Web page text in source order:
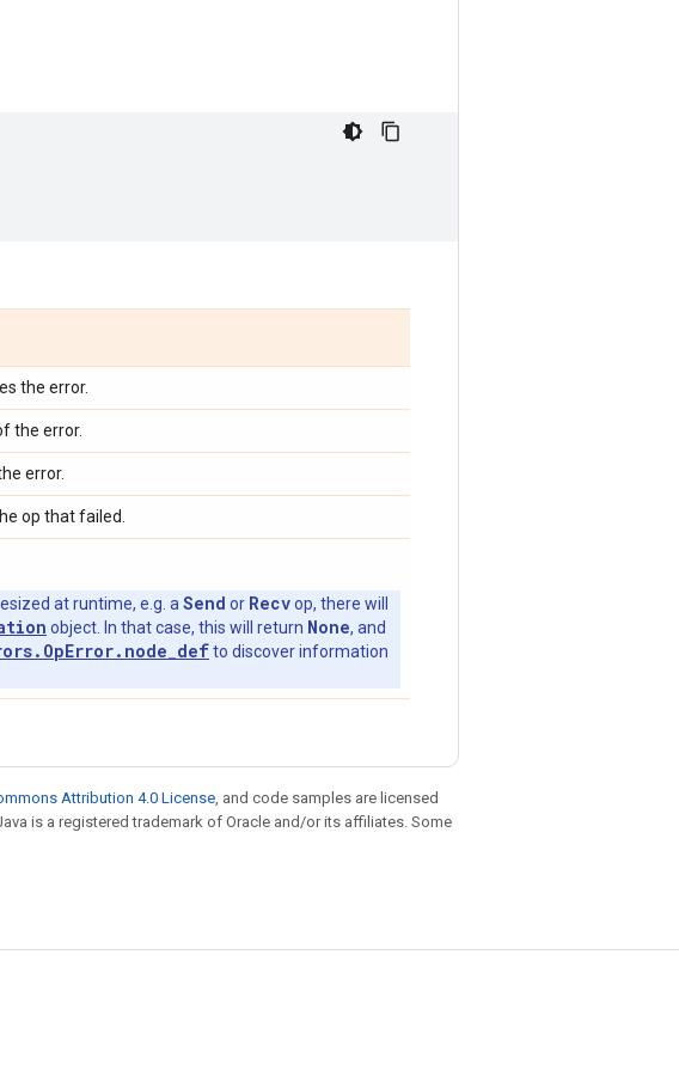
the error.
the error.
error.
op that failed.
at runtime, e.g. a Send or Recvop, there will
object. In that case, this will return None, and
to discover information
Attribution 4.0 License, and code samples are licensed
is a registered trademark of Oracle and/or its affiliates. Some